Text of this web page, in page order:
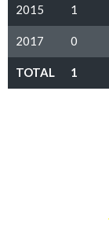
2015 1
2017 0
TOTAL 1